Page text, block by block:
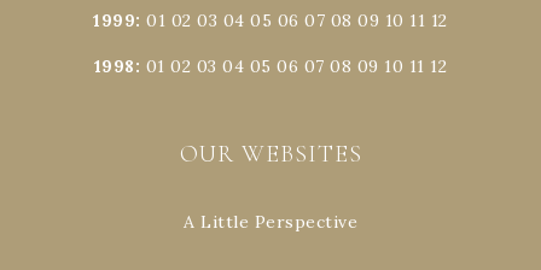
1999:01 02 03 04 05 06 07 08 09 10 11 12
1998: 01 02 03 04 05 06 07 08 09 10 11 12
OUR WEBSITES
A Little Perspective